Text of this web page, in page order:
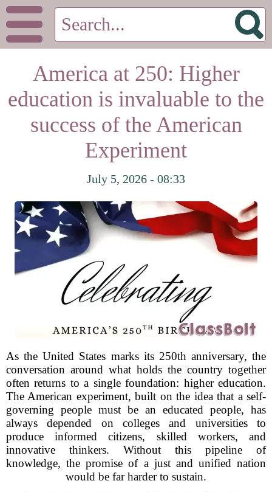
America at 250: Higher
education is invaluable to the
success of the American
Experiment
July 5, 2026 - 08:33
As the United States marks its 250th anniversary, the
conversation around what holds the country together
often returns to a single foundation: higher education.
The American experiment, built on the idea that a self-
governing people must be an educated people, has
always depended on colleges and universities to
produce informed citizens, skilled workers, and
innovative thinkers. Without this pipeline of
knowledge, the promise of a just and unified nation
would be far harder to sustain.